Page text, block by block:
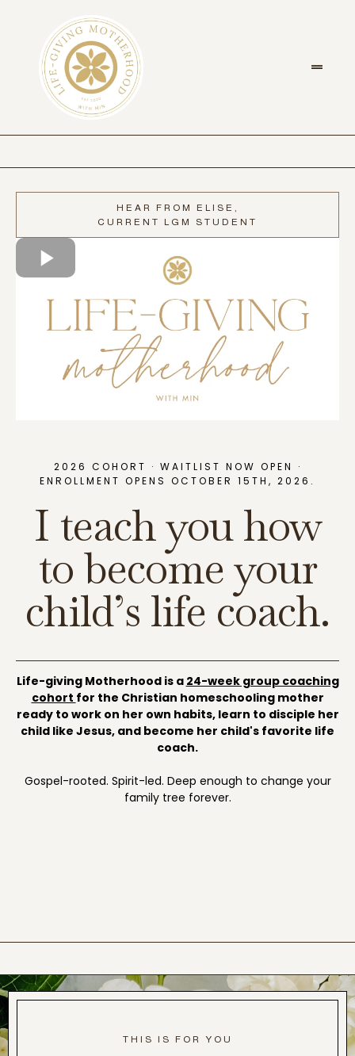
HEAR FROM ELISE,
CURRENT LGM STUDENT
2026 COHORT · WAITLIST NOW OPEN ·
ENROLLMENT OPENS OCTOBER 15TH, 2026.
I teach you how
to become your
child’s life coach.
Life-giving Motherhood is a 24-week group coaching
cohort for the Christian homeschooling mother
ready to work on her own habits, learn to disciple her
child like Jesus, and become her child's favorite life
coach.
Gospel-rooted. Spirit-led. Deep enough to change your
family tree forever.
THIS IS FOR YOU